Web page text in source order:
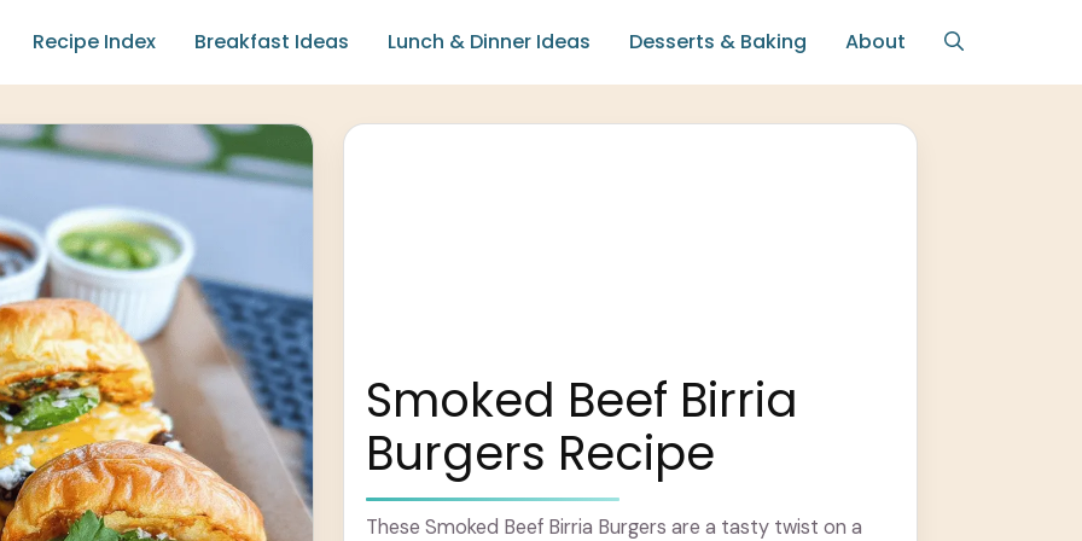
Recipe Index Breakfast Ideas Lunch & Dinner Ideas Desserts & Baking About
Smoked Beef Birria
Burgers Recipe
These Smoked Beef Birria Burgers are a tasty twist on a